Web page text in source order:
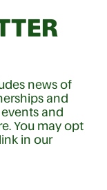
news of
and
and
You may opt
in our